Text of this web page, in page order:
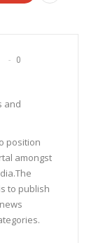
0
and
position
amongst
to publish